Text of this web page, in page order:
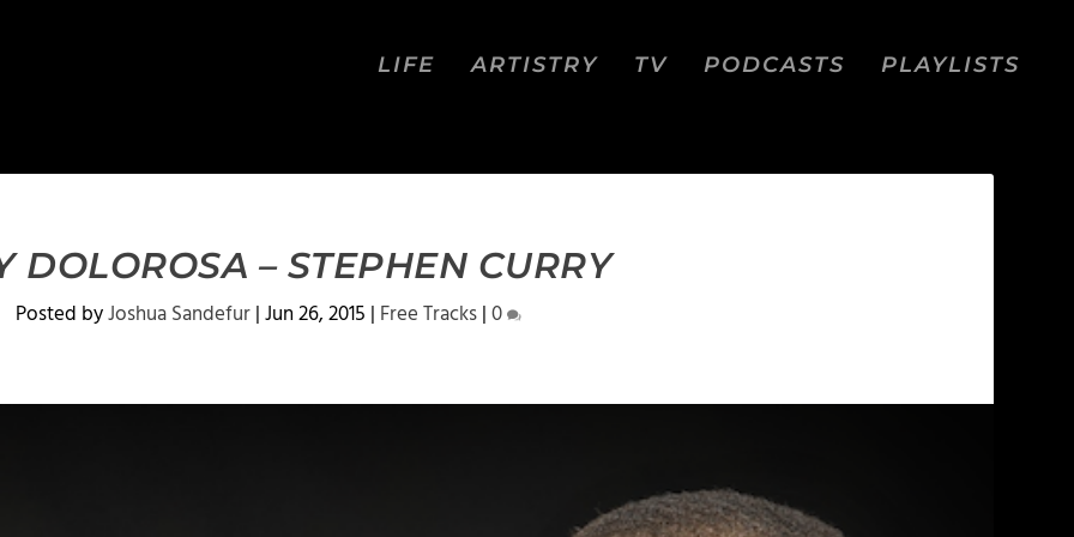
LIFE ARTISTRY TV PODCASTS PLAYLISTS
DOLOROSA – STEPHEN CURRY
Posted byJoshua Sandefur|Jun 26, 2015 | Free Tracks|0